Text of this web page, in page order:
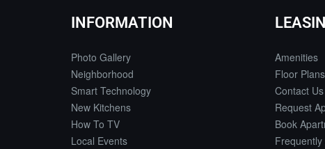
INFORMATION
Photo Gallery
Neighborhood
Smart Technology
New Kitchens
How To TV
Local Events
Amenities
Floor Plans
Contact Us
Request
Book